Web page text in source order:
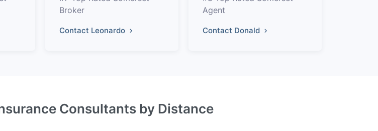
Broker
Contact Leonardo
Agent
Contact Donald
Consultants by Distance